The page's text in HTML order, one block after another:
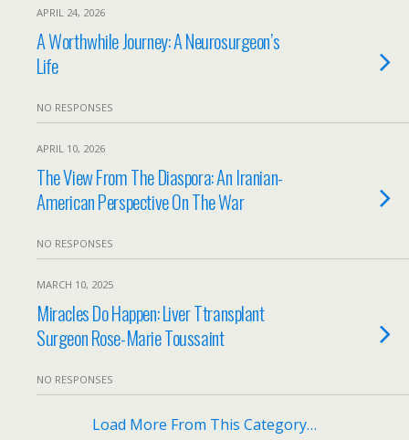
APRIL 24, 2026
A Worthwhile Journey: A Neurosurgeon’s
Life
NO RESPONSES
APRIL 10, 2026
The View From The Diaspora: An Iranian-
American Perspective On The War
NO RESPONSES
MARCH 10, 2025
Miracles Do Happen: Liver Ttransplant
Surgeon Rose-Marie Toussaint
NO RESPONSES
Load More From This Category…